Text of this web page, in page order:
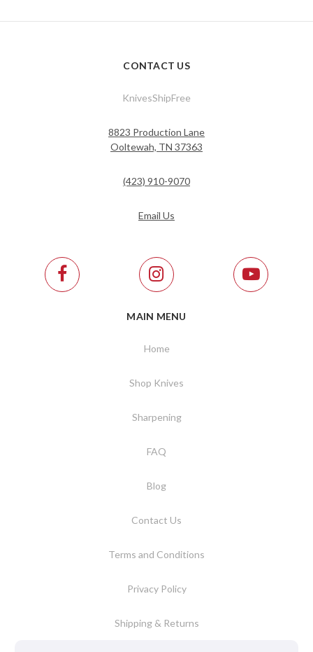
CONTACT US
KnivesShipFree
8823 Production Lane
Ooltewah, TN 37363
(423) 910-9070
Email Us
MAIN MENU
Home
Shop Knives
Sharpening
FAQ
Blog
Contact Us
Terms and Conditions
Privacy Policy
Shipping & Returns